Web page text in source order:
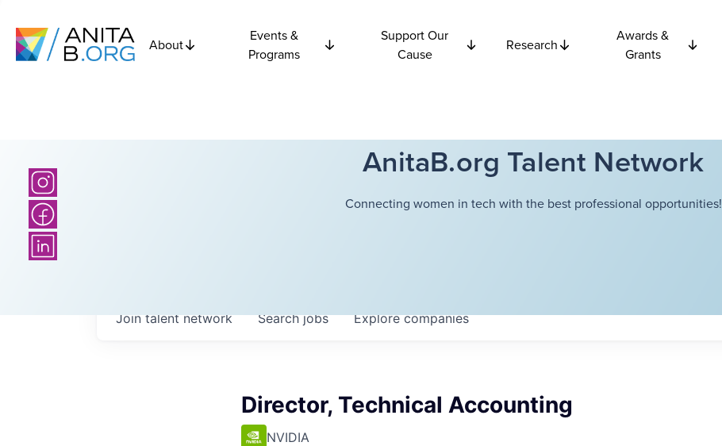
About
Events &
Programs
Support Our
Cause
Research
Awards &
Grants
AnitaB.org Talent Network
Connecting women in tech with the best professional opportunities!
Searchjobs Explorecompanies
Join talent network
Director, Technical Accounting
NVIDIA